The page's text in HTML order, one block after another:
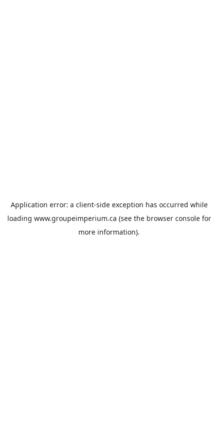
Application error: a client-side exception has occurred while
loading www.groupeimperium.ca (see the browser consolefor
more information).